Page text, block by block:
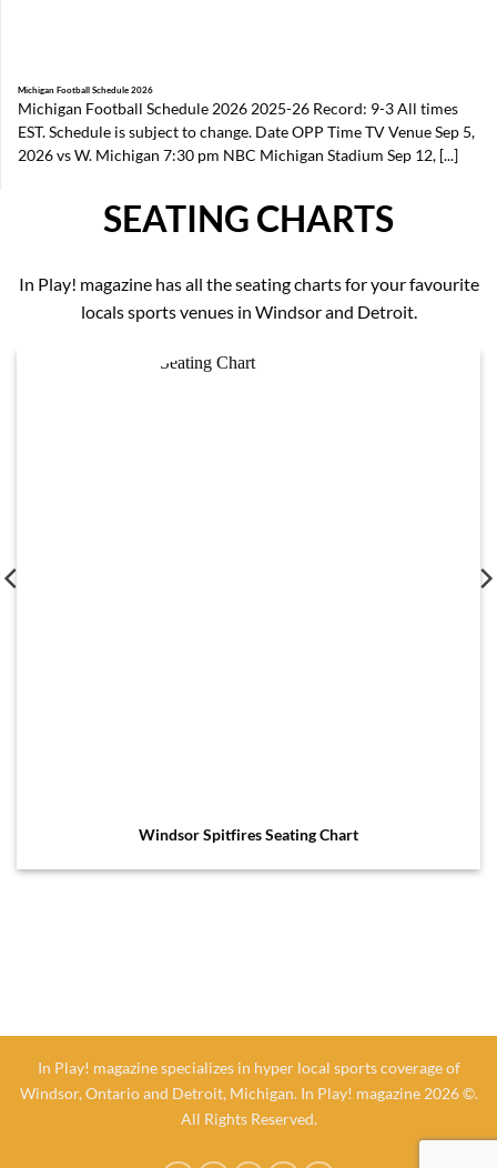
Michigan Football Schedule 2026
Michigan Football Schedule 2026 2025-26 Record: 9-3 All times
EST. Schedule is subject to change. Date OPP Time TV Venue Sep 5,
2026 vs W. Michigan 7:30 pm NBC Michigan Stadium Sep 12, [...]
SEATING CHARTS
In Play! magazine has all the seating charts for your favourite
locals sports venues in Windsor and Detroit.
Windsor Spitfires Seating Chart
In Play! magazine specializes in hyper local sports coverage of
Windsor, Ontario and Detroit, Michigan. In Play! magazine 2026 ©.
All Rights Reserved.